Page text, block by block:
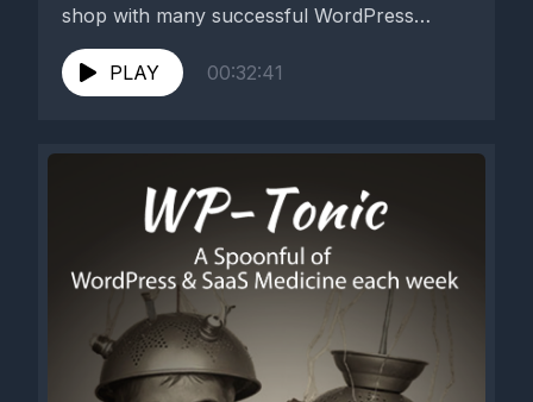
shop with many successful WordPress
plugins available...
PLAY
00:32:41